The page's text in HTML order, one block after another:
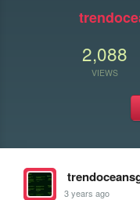
2,088
VIEWS
3 years ago